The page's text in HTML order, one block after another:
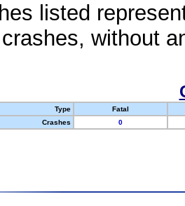
listed
without
Type
Fatal
Crashes
0